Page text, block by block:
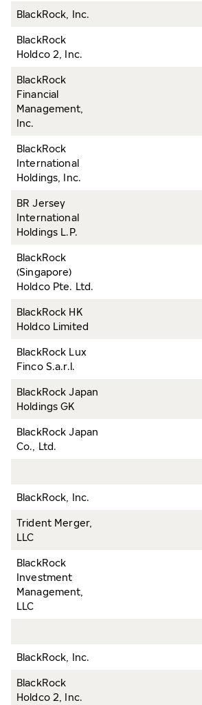
BlackRock, Inc.
BlackRock
Holdco 2, Inc.
BlackRock
Financial
Management,
Inc.
BlackRock
International
Holdings, Inc.
BR Jersey
International
Holdings L.P.
BlackRock
(Singapore)
Holdco Pte. Ltd.
BlackRock HK
Holdco Limited
BlackRock Lux
Finco S.a.r.l.
BlackRock Japan
Holdings GK
BlackRock Japan
Co., Ltd.
BlackRock, Inc.
Trident Merger,
LLC
BlackRock
Investment
Management,
LLC
BlackRock, Inc.
BlackRock
Holdco 2, Inc.